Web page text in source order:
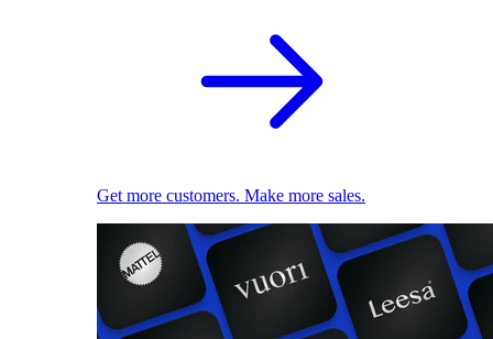
Get more customers. Make more sales.